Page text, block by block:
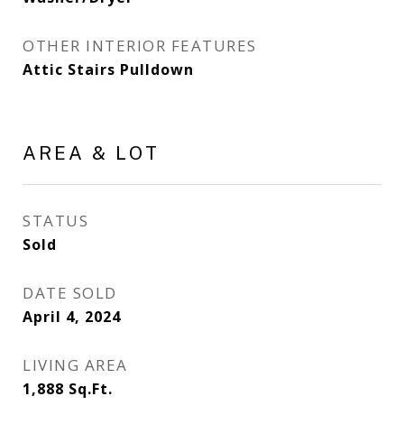
OTHER INTERIOR FEATURES
Attic Stairs Pulldown
AREA & LOT
STATUS
Sold
DATE SOLD
April 4, 2024
LIVING AREA
1,888 Sq.Ft.